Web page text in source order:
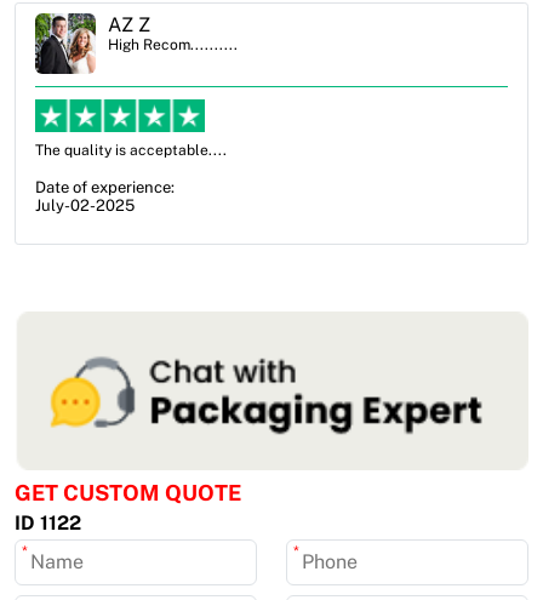
Ben Simmons
High Recom..........
from not knowing what I wanted to go with to understanding all of
my options and pla...
GET CUSTOM QUOTE
ID 1122
* *